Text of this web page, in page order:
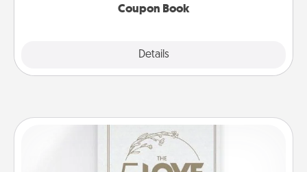
Coupon Book
Details